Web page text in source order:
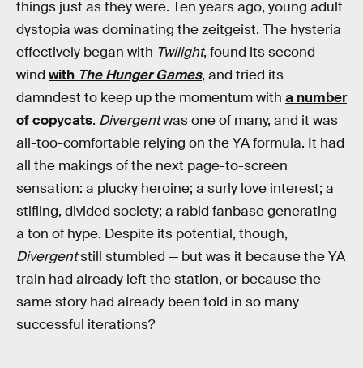
things just as they were. Ten years ago, young adult
dystopia was dominating the zeitgeist. The hysteria
effectively began with Twilight, found its second
wind with The Hunger Games, and tried its
damndest to keep up the momentum with a number
of copycats. Divergentwas one of many, and it was
all-too-comfortable relying on the YA formula. It had
all the makings of the next page-to-screen
sensation: a plucky heroine; a surly love interest; a
stifling, divided society; a rabid fanbase generating
a ton of hype. Despite its potential, though,
Divergentstill stumbled — but was it because the YA
train had already left the station, or because the
same story had already been told in so many
successful iterations?